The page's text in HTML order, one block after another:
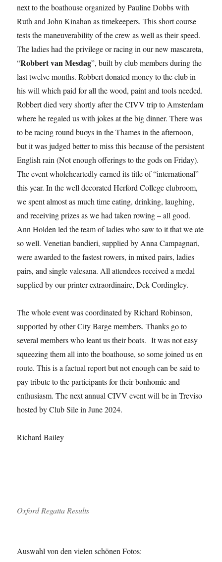
next to the boathouse organized by Pauline Dobbs with
Ruth and John Kinahan as timekeepers. This short course
tests the maneuverability of the crew as well as their speed.
The ladies had the privilege or racing in our new mascareta,
“Robbert van Mesdag”, built by club members during the
last twelve months. Robbert donated money to the club in
his will which paid for all the wood, paint and tools needed.
Robbert died very shortly after the CIVV trip to Amsterdam
where he regaled us with jokes at the big dinner. There was
to be racing round buoys in the Thames in the afternoon,
but it was judged better to miss this because of the persistent
English rain (Not enough offerings to the gods on Friday).
The event wholeheartedly earned its title of “international”
this year. In the well decorated Herford College clubroom,
we spent almost as much time eating, drinking, laughing,
and receiving prizes as we had taken rowing – all good.
Ann Holden led the team of ladies who saw to it that we ate
so well. Venetian bandieri, supplied by Anna Campagnari,
were awarded to the fastest rowers, in mixed pairs, ladies
pairs, and single valesana. All attendees received a medal
supplied by our printer extraordinaire, Dek Cordingley.
The whole event was coordinated by Richard Robinson,
supported by other City Barge members. Thanks go to
several members who leant us their boats. It was not easy
squeezing them all into the boathouse, so some joined us en
route. This is a factual report but not enough can be said to
pay tribute to the participants for their bonhomie and
enthusiasm. The next annual CIVV event will be in Treviso
hosted by Club Sile in June 2024.
Richard Bailey
Oxford Regatta Results
Auswahl von den vielen schönen Fotos: